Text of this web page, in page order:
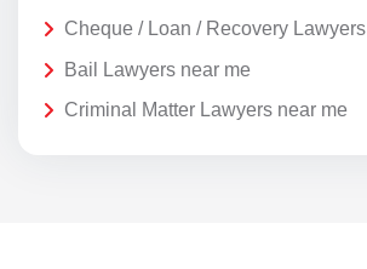
Cheque / Loan / Recovery
Bail Lawyers near me
Criminal Matter Lawyers near me